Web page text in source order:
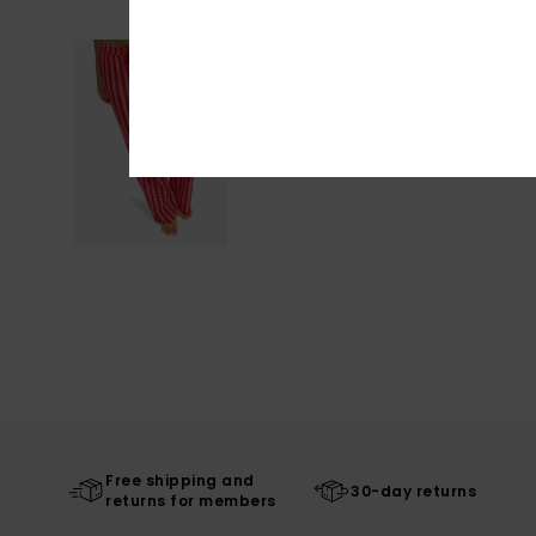
Free shipping and
returns for members
30-day returns